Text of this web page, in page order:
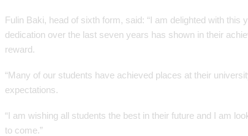
Fulin Baki, head of sixth form, said: “I am delighted with this
dedication over the last seven years has shown in their
reward.
“Many of our students have achieved places at their
expectations.
“I am wishing all students the best in their future and I am
to come.”